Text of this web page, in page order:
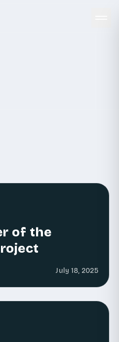
of the
July 18, 2025